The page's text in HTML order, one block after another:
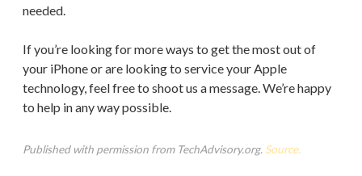
needed.
If you’re looking for more ways to get the most out of
your iPhone or are looking to service your Apple
technology, feel free to shoot us a message. We’re happy
to help in any way possible.
Published with permission from TechAdvisory.org. Source.